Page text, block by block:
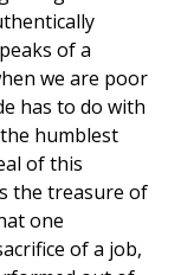
of a
we are poor
has to do with
humblest
of this
the treasure of
one
of a job,